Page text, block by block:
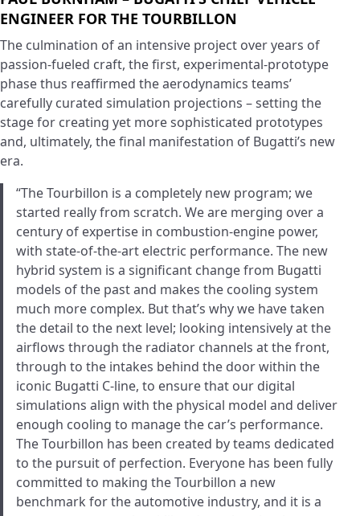
ENGINEER FOR THE TOURBILLON
The culmination of an intensive project over years of
passion-fueled craft, the first, experimental-prototype
phase thus reaffirmed the aerodynamics teams’
carefully curated simulation projections – setting the
stage for creating yet more sophisticated prototypes
and, ultimately, the final manifestation of Bugatti’s new
era.
“The Tourbillon is a completely new program; we
started really from scratch. We are merging over a
century of expertise in combustion-engine power,
with state-of-the-art electric performance. The new
hybrid system is a significant change from Bugatti
models of the past and makes the cooling system
much more complex. But that’s why we have taken
the detail to the next level; looking intensively at the
airflows through the radiator channels at the front,
through to the intakes behind the door within the
iconic Bugatti C-line, to ensure that our digital
simulations align with the physical model and deliver
enough cooling to manage the car’s performance.
The Tourbillon has been created by teams dedicated
to the pursuit of perfection. Everyone has been fully
committed to making the Tourbillon a new
benchmark for the automotive industry, and it is a